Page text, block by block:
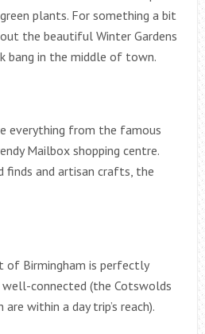
plants. For something a bit
the beautiful Winter Gardens
bang in the middle of town.
everything from the famous
Mailbox shopping centre.
and artisan crafts, the
of Birmingham is perfectly
connected (the Cotswolds
within a day trip’s reach).